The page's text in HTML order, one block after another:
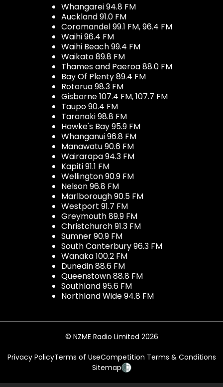
Whangarei 94.8 FM
Auckland 91.0 FM
Coromandel 99.1 FM, 96.4 FM
Waihi 96.4 FM
Waihi Beach 99.4 FM
Waikato 89.8 FM
Thames and Paeroa 88.0 FM
Bay Of Plenty 89.4 FM
Rotorua 98.3 FM
Gisborne 107.4 FM, 107.7 FM
Taupo 90.4 FM
Taranaki 98.8 FM
Hawke's Bay 95.9 FM
Whanganui 96.8 FM
Manawatu 90.6 FM
Wairarapa 94.3 FM
Kapiti 91.1 FM
Wellington 90.9 FM
Nelson 96.8 FM
Marlborough 90.5 FM
Westport 91.7 FM
Greymouth 89.9 FM
Christchurch 91.3 FM
Sumner 90.9 FM
South Canterbury 96.3 FM
Wanaka 100.2 FM
Dunedin 88.6 FM
Queenstown 88.8 FM
Southland 95.6 FM
Northland Wide 94.8 FM
© NZME Radio Limited 2026
Privacy PolicyTerms of UseCompetition Terms & Conditions
Sitemap